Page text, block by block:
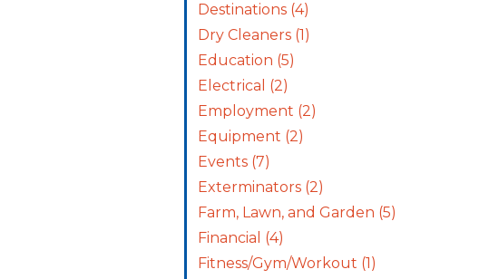
Destinations (4)
Dry Cleaners (1)
Education (5)
Electrical (2)
Employment (2)
Equipment (2)
Events (7)
Exterminators (2)
Farm, Lawn, and Garden (5)
Financial (4)
Fitness/Gym/Workout (1)